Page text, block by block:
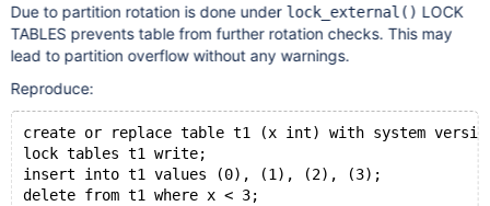
Due to partition rotation is done under lock_external() LOCK
TABLES prevents table from further rotation checks. This may
lead to partition overflow without any warnings.
Reproduce:
create or replace table t1 (x int) with system
lock tables t1 write;
insert into t1 values (0), (1), (2), (3);
delete from t1 where x < 3;